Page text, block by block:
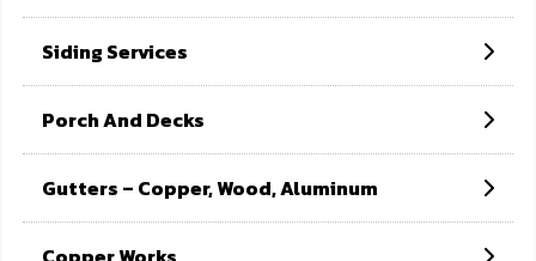
Siding Services
Porch And Decks
Gutters – Copper, Wood, Aluminum